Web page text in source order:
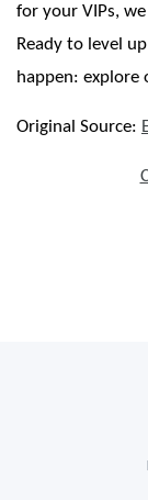
for your VIPs,
Ready to level
happen: explore
Original Source: